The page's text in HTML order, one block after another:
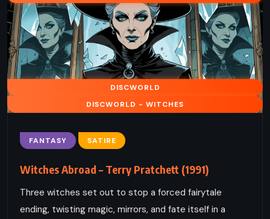
DISCWORLD
DISCWORLD - WITCHES
FANTASY SATIRE
Witches Abroad – Terry Pratchett (1991)
Three witches set out to stop a forced fairytale
ending, twisting magic, mirrors, and fate itself in a